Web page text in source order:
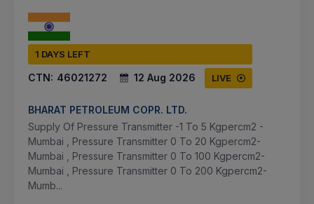
1 DAYS LEFT
CTN: 46021272 12 Aug 2026 LIVE
BHARAT PETROLEUM COPR. LTD.
Supply Of Pressure Transmitter -1 To 5 Kgpercm2 -
Mumbai , Pressure Transmitter 0 To 20 Kgpercm2-
Mumbai , Pressure Transmitter 0 To 100 Kgpercm2-
Mumbai , Pressure Transmitter 0 To 200 Kgpercm2-
Mumb...